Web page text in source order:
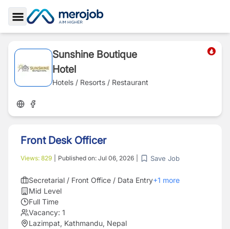
Toggle Sidebar
Sunshine Boutique
Hotel
Hotels / Resorts / Restaurant
Front Desk Officer
Views: 829 Published on: Jul 06, 2026 Save Job
Secretarial / Front Office / Data Entry+1 more
Mid Level
Full Time
Vacancy: 1
Lazimpat, Kathmandu, Nepal